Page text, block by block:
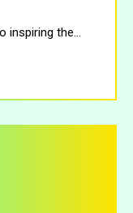
inspiring the